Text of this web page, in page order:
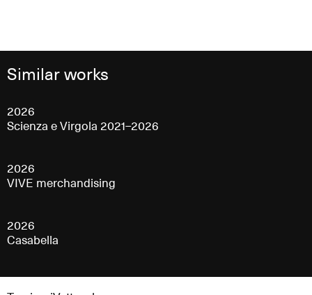
Similar works
2026
Scienza e Virgola 2021–2026
2026
VIVE merchandising
2026
Casabella